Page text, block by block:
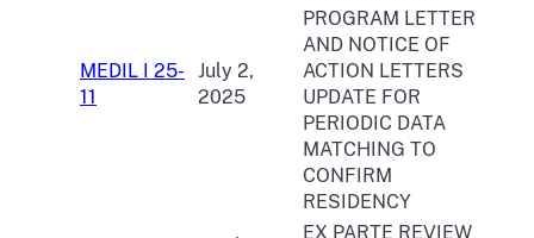
MEDIL I 25-
11
July 2,
2025
PROGRAM LETTER
AND NOTICE OF
ACTION LETTERS
UPDATE FOR
PERIODIC DATA
MATCHING TO
CONFIRM
RESIDENCY
EX PARTE REVIEW